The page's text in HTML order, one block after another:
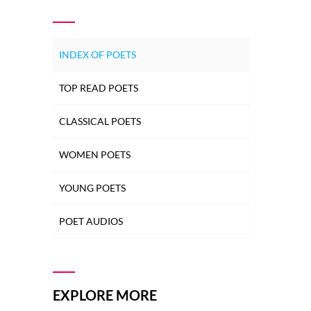
INDEX OF POETS
TOP READ POETS
CLASSICAL POETS
WOMEN POETS
YOUNG POETS
POET AUDIOS
EXPLORE MORE